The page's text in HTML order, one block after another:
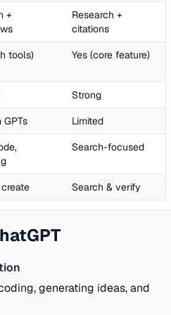
+
Research +
citations
tools) Yes (core feature)
Strong
Limited
Search-focused
Search & verify
generating ideas, and